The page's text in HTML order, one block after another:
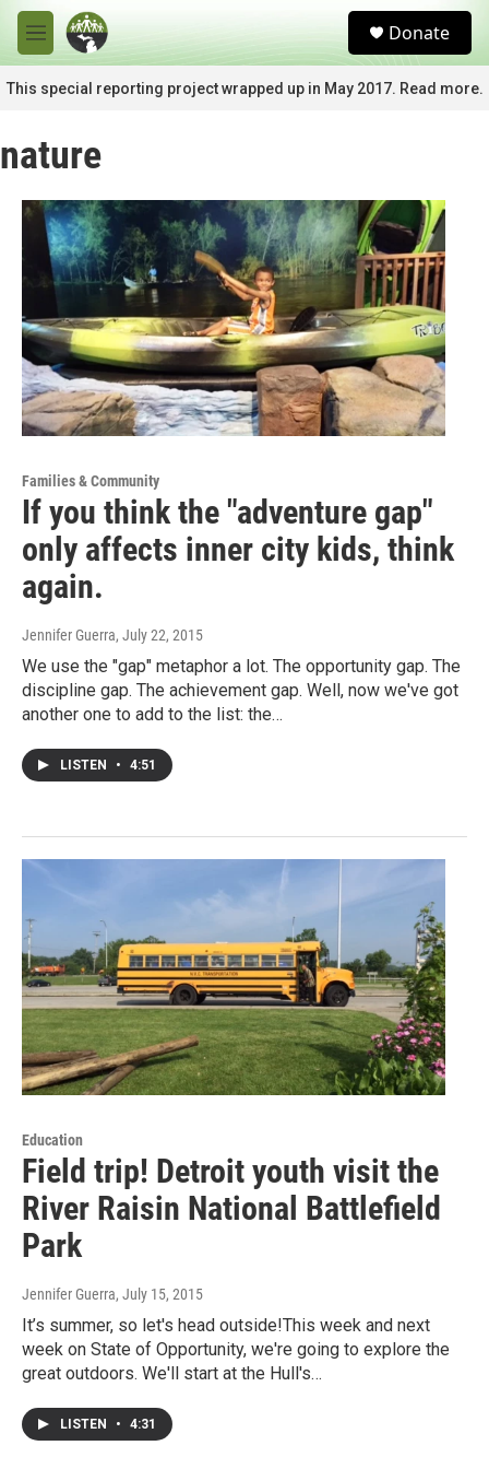
Skip to main content
M
e
n
u
c
Donate
This special reporting project wrapped up in May 2017. Read more.
nature
Families & Community
If you think the "adventure gap"
only affects inner city kids, think
again.
Jennifer Guerra, July 22, 2015
We use the "gap" metaphor a lot. The opportunity gap. The
discipline gap. The achievement gap. Well, now we've got
another one to add to the list: the…
LISTEN • 4:51
Education
Field trip! Detroit youth visit the
River Raisin National Battlefield
Park
Jennifer Guerra, July 15, 2015
It’s summer, so let's head outside!This week and next
week on State of Opportunity, we're going to explore the
great outdoors. We'll start at the Hull's…
LISTEN • 4:31